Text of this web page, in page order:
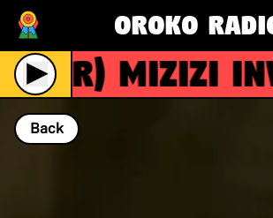
Oroko
(R)Mizizi
Back